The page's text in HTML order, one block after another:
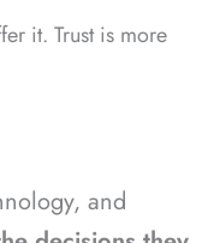
it. Trust is more
and